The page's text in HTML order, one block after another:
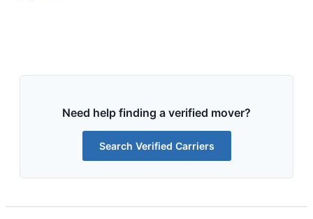
Need help finding a verified mover?
Search Verified Carriers